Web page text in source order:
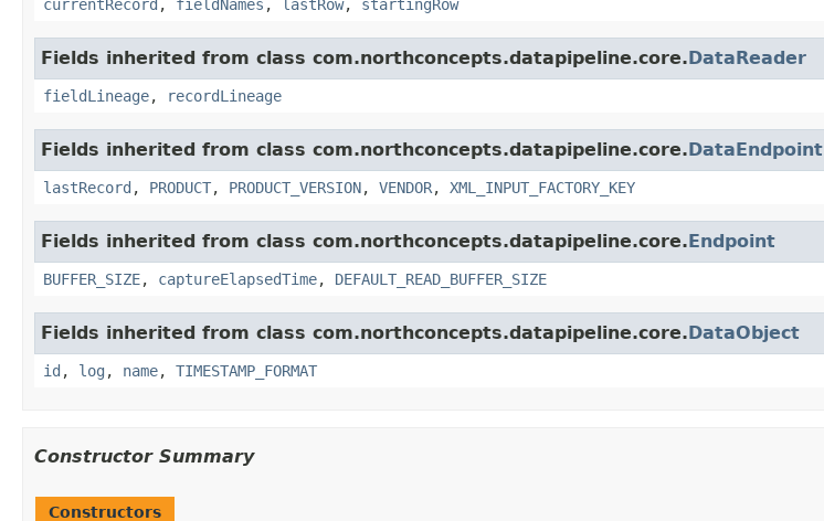
currentRecord , fieldNames , lastRow, startingRow
Fields inherited from class com.northconcepts.datapipeline.core.DataReader
fieldLineage, recordLineage
Fields inherited from class com.northconcepts.datapipeline.core.DataEndpoint
lastRecord , PRODUCT, PRODUCT_VERSION, VENDOR, XML_INPUT_FACTORY_KEY
Fields inherited from class com.northconcepts.datapipeline.core.Endpoint
BUFFER_SIZE, captureElapsedTime, DEFAULT_READ_BUFFER_SIZE
Fields inherited from class com.northconcepts.datapipeline.core.DataObject
id , log , name, TIMESTAMP_FORMAT
Constructor Summary
Constructors